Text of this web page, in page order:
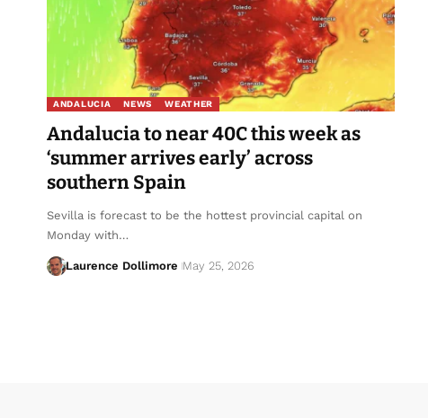
ANDALUCIA NEWS WEATHER
Andalucia to near 40C this week as
‘summer arrives early’ across
southern Spain
Sevilla is forecast to be the hottest provincial capital on
Monday with…
Laurence Dollimore May 25, 2026